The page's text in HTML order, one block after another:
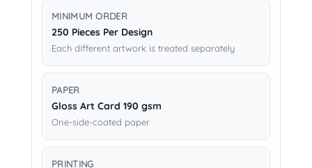
MINIMUM ORDER
250 Pieces Per Design
Each different artwork is treated separately
PAPER
Gloss Art Card 190 gsm
One-side-coated paper
PRINTING